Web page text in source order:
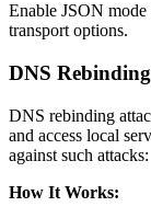
Enable JSON
transport options.
DNS
DNS rebinding
and access local
against such attacks:
How It Works: